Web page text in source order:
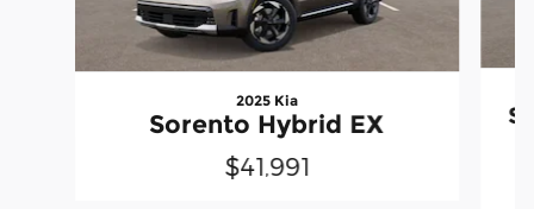
2025 Kia
Sorento Hybrid EX
$41,991